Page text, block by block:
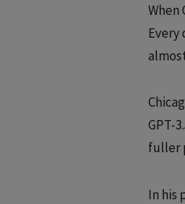
When
Every
GPT-
fuller
In his